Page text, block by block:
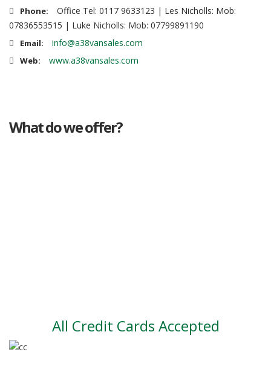
Phone:
Office Tel: 0117 9633123 | Les Nicholls: Mob:
07836553515 | Luke Nicholls: Mob: 07799891190
Email: info@a38vansales.com
Web: www.a38vansales.com
What do we offer?
All Credit Cards Accepted